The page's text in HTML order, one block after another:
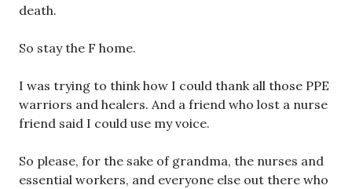
death.
So stay the F home.
I was trying to think how I could thank all those PPE
warriors and healers. And a friend who lost a nurse
friend said I could use my voice.
So please, for the sake of grandma, the nurses and
essential workers, and everyone else out there who